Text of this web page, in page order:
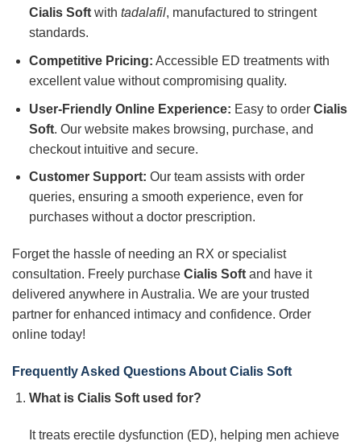
Cialis Softwith tadalafil, manufactured to stringent
standards.
Competitive Pricing: Accessible ED treatments with
excellent value without compromising quality.
User-Friendly Online Experience: Easy to order Cialis
Soft. Our website makes browsing, purchase, and
checkout intuitive and secure.
Customer Support: Our team assists with order
queries, ensuring a smooth experience, even for
purchases without a doctor prescription.
Forget the hassle of needing an RX or specialist
consultation. Freely purchase Cialis Soft and have it
delivered anywhere in Australia. We are your trusted
partner for enhanced intimacy and confidence. Order
online today!
Frequently Asked Questions About Cialis Soft
What is Cialis Soft used for?
It treats erectile dysfunction (ED), helping men achieve